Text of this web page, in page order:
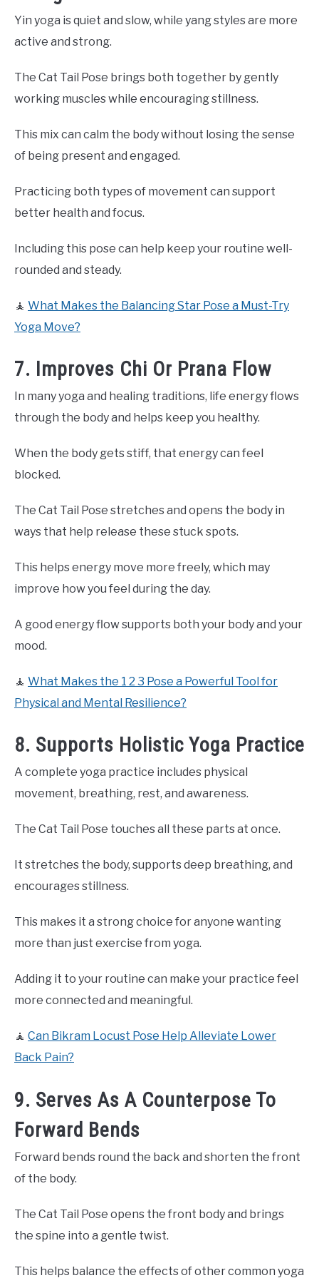
Yin yoga is quiet and slow, while yang styles are more
active and strong.
The Cat Tail Pose brings both together by gently
working muscles while encouraging stillness.
This mix can calm the body without losing the sense
of being present and engaged.
Practicing both types of movement can support
better health and focus.
Including this pose can help keep your routine well-
rounded and steady.
🧘 What Makes the Balancing Star Pose a Must-Try
Yoga Move?
7. Improves Chi Or Prana Flow
In many yoga and healing traditions, life energy flows
through the body and helps keep you healthy.
When the body gets stiff, that energy can feel
blocked.
The Cat Tail Pose stretches and opens the body in
ways that help release these stuck spots.
This helps energy move more freely, which may
improve how you feel during the day.
A good energy flow supports both your body and your
mood.
🧘 What Makes the 1 2 3 Pose a Powerful Tool for
Physical and Mental Resilience?
8. Supports Holistic Yoga Practice
A complete yoga practice includes physical
movement, breathing, rest, and awareness.
The Cat Tail Pose touches all these parts at once.
It stretches the body, supports deep breathing, and
encourages stillness.
This makes it a strong choice for anyone wanting
more than just exercise from yoga.
Adding it to your routine can make your practice feel
more connected and meaningful.
🧘 Can Bikram Locust Pose Help Alleviate Lower
Back Pain?
9. Serves As A Counterpose To
Forward Bends
Forward bends round the back and shorten the front
of the body.
The Cat Tail Pose opens the front body and brings
the spine into a gentle twist.
This helps balance the effects of other common yoga